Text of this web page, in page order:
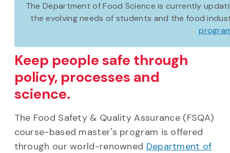
The Department of Food Science is currently
the evolving needs of students and the food
Keep people safe through
policy, processes and
science.
The Food Safety & Quality Assurance (FSQA)
course-based master's program is offered
through our world-renowned Department of